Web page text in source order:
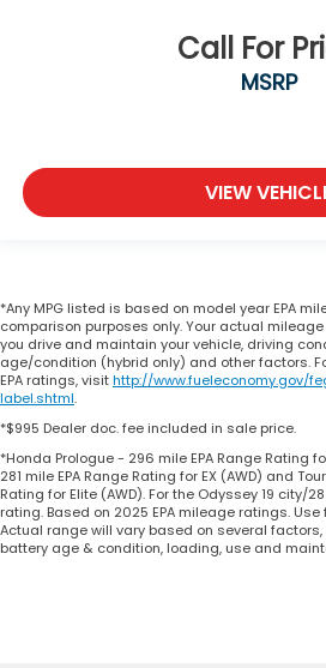
Call For
MSRP
VIEW
*Any MPG listed is based on model year EPA
comparison purposes only. Your actual
you drive and maintain your vehicle, driving
age/condition (hybrid only) and other factors.
EPA ratings, visithttp://www.fueleconomy.gov/
label.shtml.
*$995 Dealer doc. fee included in sale price.
*Honda Prologue - 296 mile EPA Range Rating
281 mile EPA Range Rating for EX (AWD) and
Rating for Elite (AWD). For the Odyssey 19 city/
rating. Based on 2025 EPA mileage ratings.
Actual range will vary based on several
battery age & condition, loading, use and